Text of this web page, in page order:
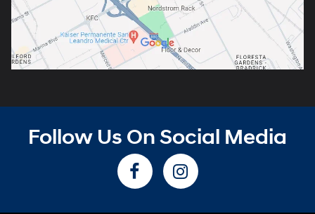
Follow Us On Social Media